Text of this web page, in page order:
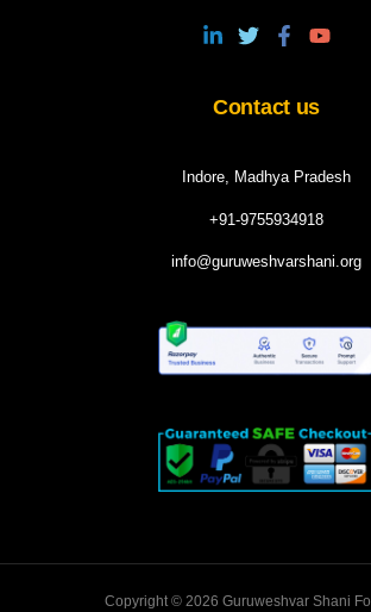
Contact us
Indore, Madhya Pradesh
+91-9755934918
info@guruweshvarshani.org
Copyright © 2026 Guruweshvar Shani